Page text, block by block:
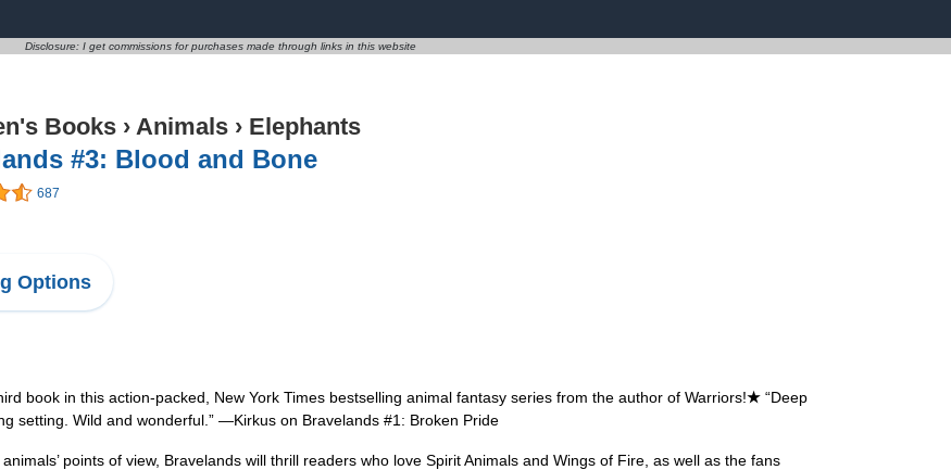
Disclosure: I get commissions for purchases made through links in this website
Books › Animals › Elephants
#3: Blood and Bone
687
Options
book in this action-packed, New York Times bestselling animal fantasy series from the author of Warriors!★ “Deep
setting. Wild and wonderful.” —Kirkus on Bravelands #1: Broken Pride
points of view, Bravelands will thrill readers who love Spirit Animals and Wings of Fire, as well as the fans